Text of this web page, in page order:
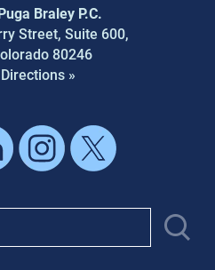
Braley P.C.
Street, Suite 600,
80246
»